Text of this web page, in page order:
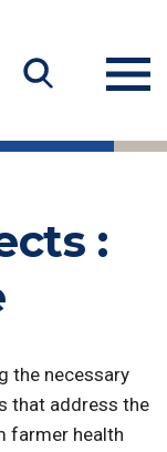
:
the necessary
that address the
farmer health